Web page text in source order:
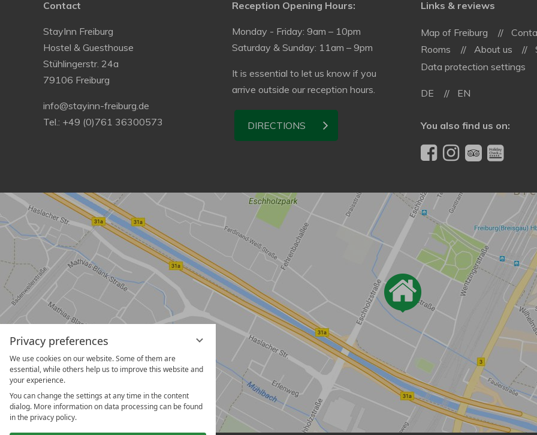
Privacy preferences
We use cookies on our website. Some of them are
essential, while others help us to improve this website and
your experience.
You can change the settings at any time in the content
dialog. More information on data processing can be found
in the privacy policy.
Contact
StayInn Freiburg
Hostel & Guesthouse
Stühlingerstr. 24a
79106 Freiburg
info@stayinn-freiburg.de
Tel.: +49 (0)761 36300573
Reception Opening Hours:
Monday - Friday: 9am – 10pm
Saturday & Sunday: 11am – 9pm
It is essential to let us know if you
arrive outside our reception hours.
DIRECTIONS
Links & reviews
Map of Freiburg
Rooms
About us
Data protection settings
DE EN
You also find us on: